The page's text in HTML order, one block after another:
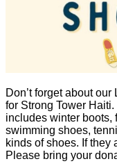
Don’t forget about
for Strong Tower
includes winter boots,
swimming shoes,
kinds of shoes. If they
Please bring your